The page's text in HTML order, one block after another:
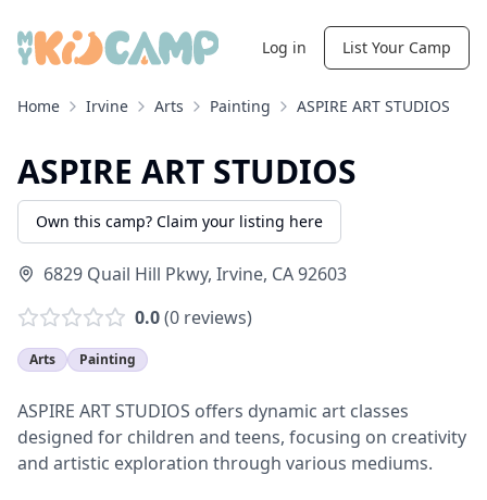
Log in List Your Camp
Home Irvine Arts Painting ASPIRE ART STUDIOS
ASPIRE ART STUDIOS
Own this camp? Claim your listing here
6829 Quail Hill Pkwy, Irvine, CA92603
0.0(0 reviews)
Arts Painting
ASPIRE ART STUDIOS offers dynamic art classes
designed for children and teens, focusing on creativity
and artistic exploration through various mediums.